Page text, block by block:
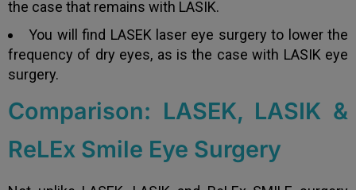
the case that remains with LASIK.
You will find LASEK laser eye surgery to lower the
frequency of dry eyes, as is the case with LASIK eye
surgery.
Comparison: LASEK, LASIK &
ReLEx Smile Eye Surgery